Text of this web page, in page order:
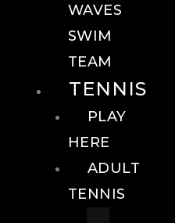
WAVES
SWIM
TEAM
TENNIS
PLAY
HERE
ADULT
TENNIS